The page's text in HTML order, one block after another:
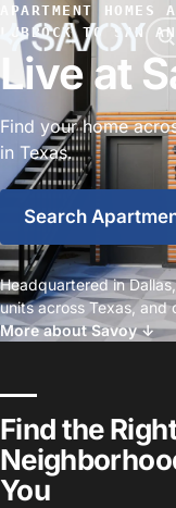
APARTMENT
LUBBOCK TO SAN
Live at
Find your home
in Texas.
Search
Headquartered in
units across Texas, and
More about Savoy ↓
Find the
You